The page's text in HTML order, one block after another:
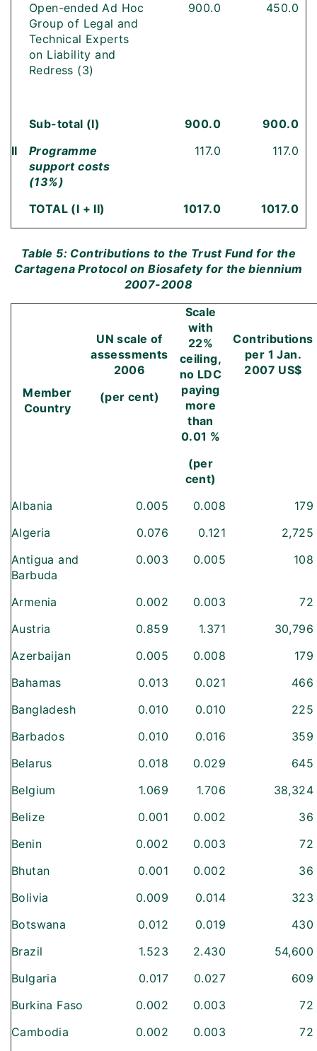
Open-ended Ad Hoc
Group of Legal and
Technical Experts
on Liability and
Redress (3)
900.0 450.0
Sub-total (I) 900.0
900.0
II
Programme
support costs
(13%)
117.0 117.0
TOTAL (I + II) 1017.0 1017.0
Table 5: Contributions to the Trust Fund for the
Cartagena Protocol on Biosafety for the biennium
2007-2008
Member
Country
UN scale of
assessments
2006
(per cent)
Scale
with
22%
ceiling,
no LDC
paying
more
than
0.01 %
(per
cent)
Contributions
per 1 Jan.
2007 US$
Albania 0.005 0.008
179
Algeria
0.076 0.121
2,725
Antigua and
Barbuda
0.003 0.005 108
Armenia 0.002 0.003
72
Austria
0.859 1.371
30,796
Azerbaijan
0.005 0.008
179
Bahamas
0.013 0.021
466
Bangladesh
0.010 0.010
225
Barbados
0.010 0.016
359
Belarus
0.018 0.029
645
Belgium
1.069 1.706
38,324
Belize
0.001 0.002
36
Benin
0.002 0.003
72
Bhutan
0.001 0.002
36
Bolivia
0.009 0.014
323
Botswana
0.012 0.019
430
Brazil
1.523 2.430
54,600
Bulgaria
0.017 0.027
609
Burkina Faso
0.002 0.003
72
Cambodia
0.002 0.003
72